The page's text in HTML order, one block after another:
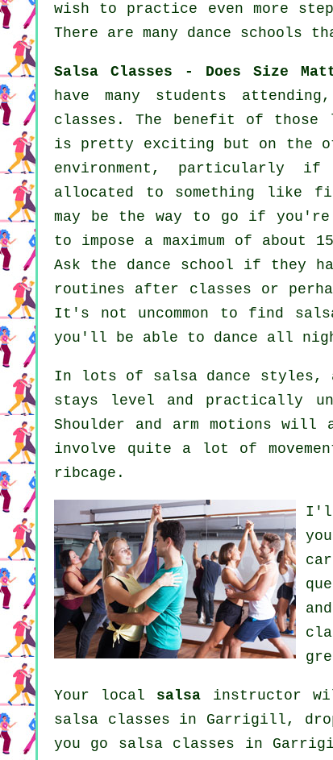
wish to practice even more
There are many dance schools
Salsa Classes - Does Size
have many students
classes. The benefit of those
is pretty exciting but on the
environment, particularly
allocated to something like
may be the way to go if
to impose a maximum of about
Ask the dance school if they
routines after classes or
It's not uncommon to find
you'll be able to dance all
In lots of salsa dance styles,
stays level and practically
Shoulder and arm motions
involve quite a lot of
ribcage.
I'll
Your local salsa instructor
salsa classes in Garrigill,
you go salsa classes in